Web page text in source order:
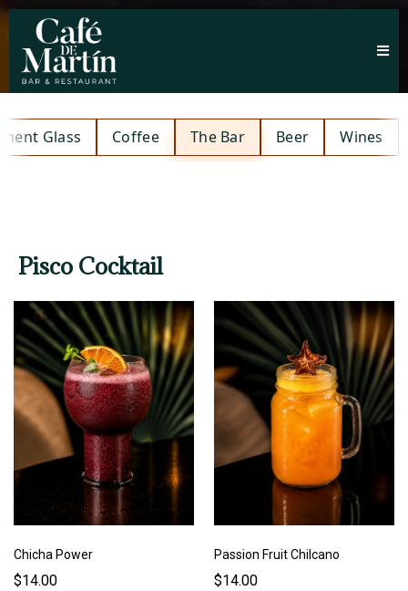
Glass Coffee The Bar Beer Wines
Pisco Cocktail
Chicha Power
$14.00
Passion Fruit Chilcano
$14.00